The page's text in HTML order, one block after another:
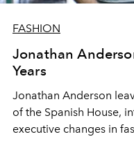
FASHION
Jonathan
Years
Jonathan Anderson
of the Spanish House,
executive changes in